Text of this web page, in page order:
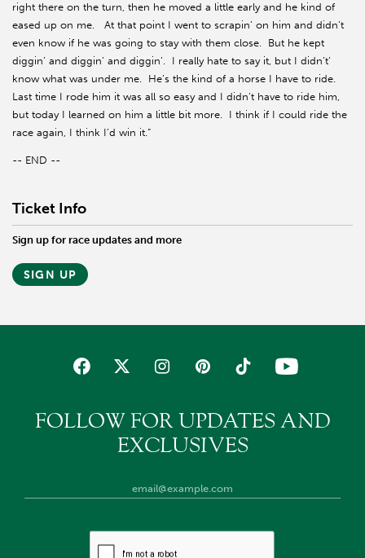
right there on the turn, then he moved a little early and he kind of
eased up on me. At that point I went to scrapin’ on him and didn’t
even know if he was going to stay with them close. But he kept
diggin’ and diggin’ and diggin’. I really hate to say it, but I didn’t’
know what was under me. He’s the kind of a horse I have to ride.
Last time I rode him it was all so easy and I didn’t have to ride him,
but today I learned on him a little bit more. I think if I could ride the
race again, I think I’d win it.”
-- END --
Ticket Info
Sign up for race updates and more
SIGN UP
FOLLOW FOR UPDATES AND
EXCLUSIVES